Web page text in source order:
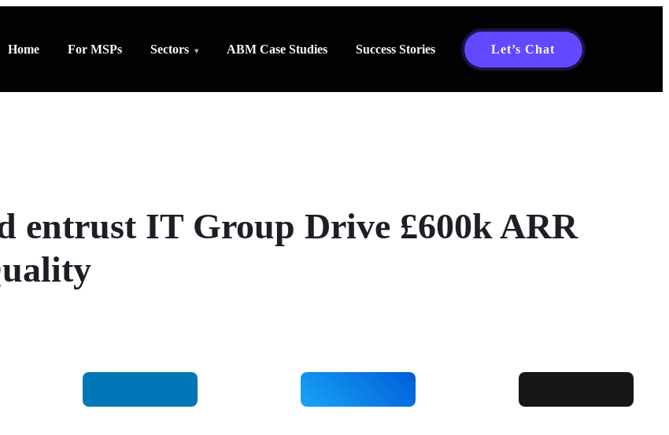
Home For MSPs Sectors ABM Case Studies Success Stories Let’s Chat
entrust IT Group Drive £600k ARR